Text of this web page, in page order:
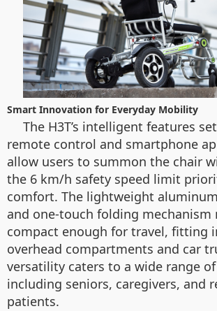
Smart Innovation for Everyday Mobility
The H3T’s intelligent features
remote control and smartphone
allow users to summon the chair
the 6 km/h safety speed limit
comfort. The lightweight
and one-touch folding mechanism
compact enough for travel, fitting
overhead compartments and car
versatility caters to a wide range
including seniors, caregivers, and
patients.